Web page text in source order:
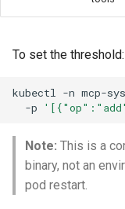
To set the threshold:
kubectl -n mcp-
-p
Note: This is a
binary, not an
pod restart.